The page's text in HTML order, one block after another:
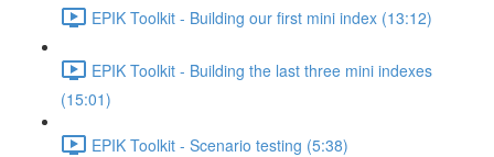
EPIK Toolkit - Building our first mini index (13:12)
EPIK Toolkit - Building the last three mini indexes
(15:01)
EPIK Toolkit - Scenario testing (5:38)